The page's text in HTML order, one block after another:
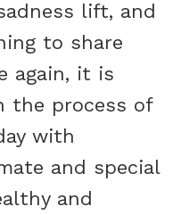
lift, and
to share
again, it is
the process of
with
and special
and